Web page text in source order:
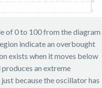
of 0 to 100 from the diagram
indicate an overbought
exists when it moves below
an extreme
because the oscillator has